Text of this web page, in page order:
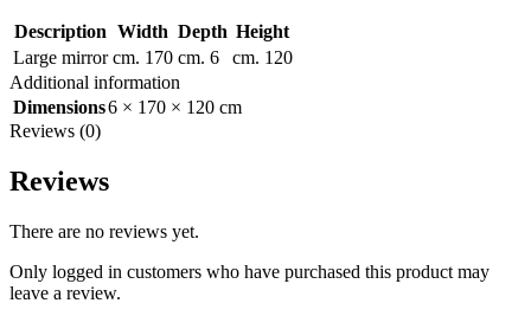
Description Width Depth Height
Large mirror cm. 170 cm. 6
cm. 120
Additional information
Dimensions6 × 170 × 120 cm
Reviews (0)
Reviews
There are no reviews yet.
Only logged in customers who have purchased this product may
leave a review.